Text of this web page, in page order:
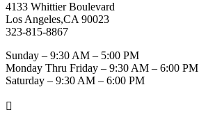
4133 Whittier Boulevard
Los Angeles,CA 90023
323-815-8867
Sunday – 9:30 AM – 5:00 PM
Monday Thru Friday – 9:30 AM – 6:00 PM
Saturday – 9:30 AM – 6:00 PM
